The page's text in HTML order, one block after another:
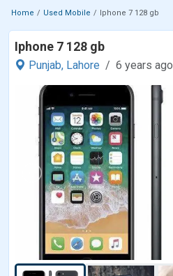
Home Used Mobile Iphone 7 128 gb
Iphone 7 128 gb
Punjab, Lahore 6 years ago